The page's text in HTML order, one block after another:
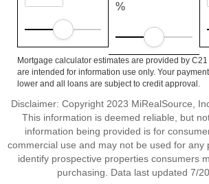
%
Mortgage calculator estimates are provided by
are intended for information use only. Your
lower and all loans are subject to credit approval.
Disclaimer: Copyright 2023 MiRealSource,
This information is deemed reliable, but
information being provided is for
commercial use and may not be used for any
identify prospective properties consumers
purchasing. Data last updated 7/